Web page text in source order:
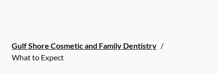
Gulf Shore Cosmetic and Family Dentistry /
What to Expect